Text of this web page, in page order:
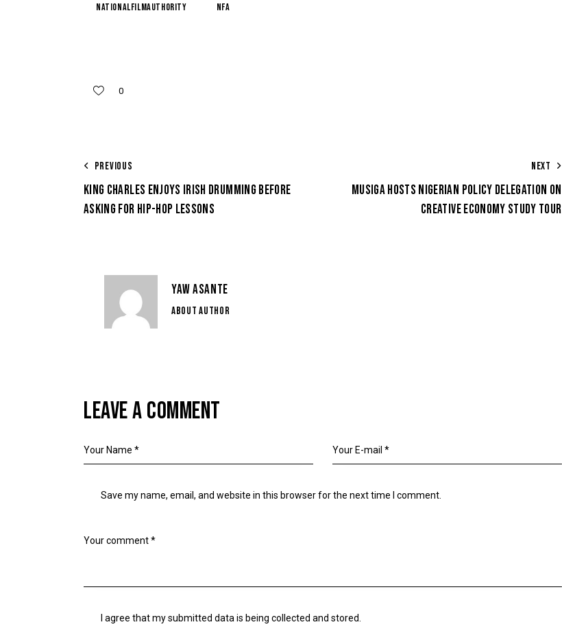
NationalFilmAuthority NFA
0
PREVIOUS
KING CHARLES ENJOYS IRISH DRUMMING BEFORE
ASKING FOR HIP-HOP LESSONS
NEXT
MUSIGA HOSTS NIGERIAN POLICY DELEGATION ON
CREATIVE ECONOMY STUDY TOUR
YAW ASANTE
ABOUT AUTHOR
LEAVE A COMMENT
Save my name, email, and website in this browser for the next time I comment.
I agree that my submitted data is being collected and stored.